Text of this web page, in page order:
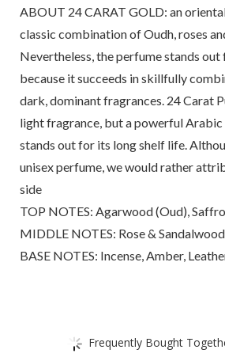
ABOUT 24 CARAT GOLD: an
classic combination of Oudh, roses
Nevertheless, the perfume stands
because it succeeds in skillfully
dark, dominant fragrances. 24 Carat
light fragrance, but a powerful
stands out for its long shelf life.
unisex perfume, we would rather
side
TOP NOTES: Agarwood (Oud),
MIDDLE NOTES: Rose & Sandalwood
BASE NOTES: Incense, Amber,
Frequently Bought